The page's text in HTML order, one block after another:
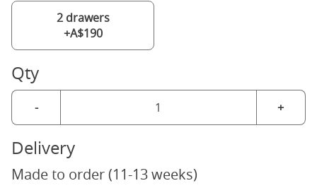
2 drawers
+A$190
Qty
- +
Delivery
Made to order (11-13 weeks)